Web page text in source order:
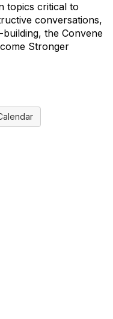
topics critical to
conversations,
the Convene
Stronger